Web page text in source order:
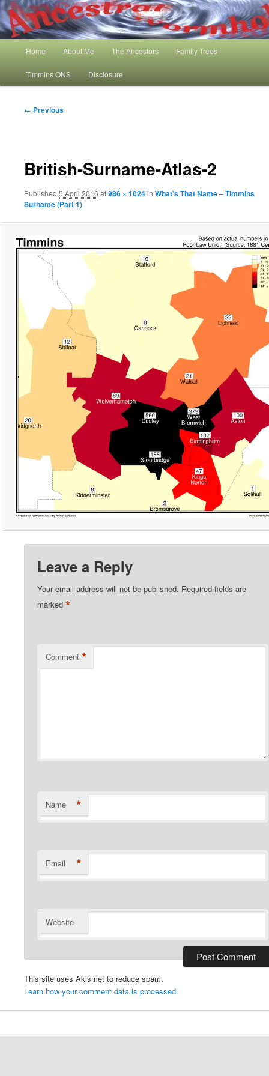
Skip
to
primary
Ancestral Wormhole
My Family History and Timmins One Name Study
Home About Me The Ancestors Family Trees
Timmins ONS Disclosure
Image
← Previous
British-Surname-Atlas-2
Published 5 April 2016 at986 × 1024in What’s That Name – Timmins
Surname (Part 1)
Leave a Reply
Your email address will not be published. Required fields are
marked*
Comment *
Name *
Email *
Website
This site uses Akismet to reduce spam.
Learn how your comment data is processed.